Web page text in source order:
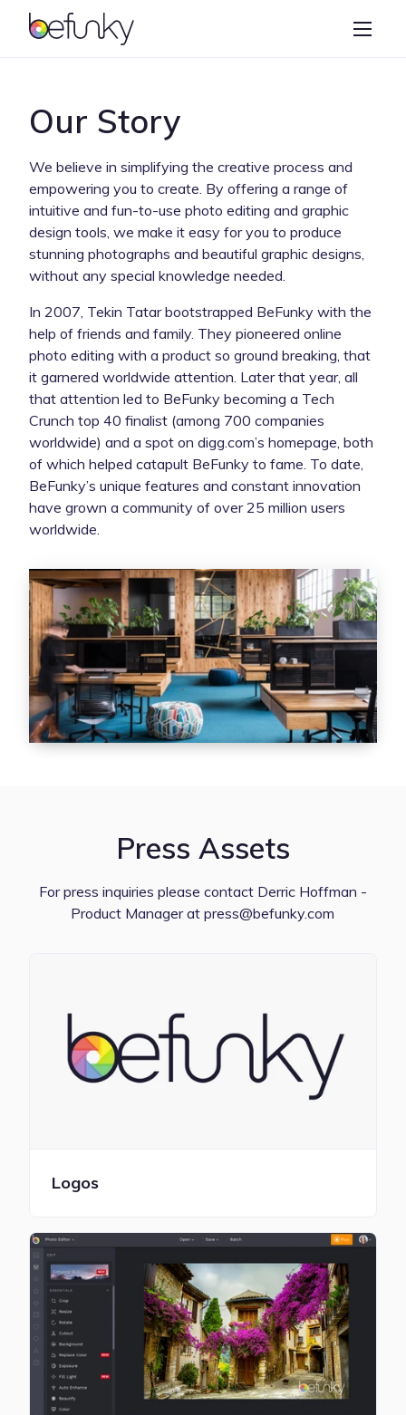
BeFunky
Graphic Designer
Learn
Our Story
We believe in simplifying the creative process and
empowering you to create. By offering a range of
intuitive and fun-to-use photo editing and graphic
design tools, we make it easy for you to produce
stunning photographs and beautiful graphic designs,
without any special knowledge needed.
In 2007, Tekin Tatar bootstrapped BeFunky with the
help of friends and family. They pioneered online
photo editing with a product so ground breaking, that
it garnered worldwide attention. Later that year, all
that attention led to BeFunky becoming a Tech
Crunch top 40 finalist (among 700 companies
worldwide) and a spot on digg.com’s homepage, both
of which helped catapult BeFunky to fame. To date,
BeFunky’s unique features and constant innovation
have grown a community of over 25 million users
worldwide.
Press Assets
For press inquiries please contact Derric Hoffman -
Product Manager at press@befunky.com
Logos